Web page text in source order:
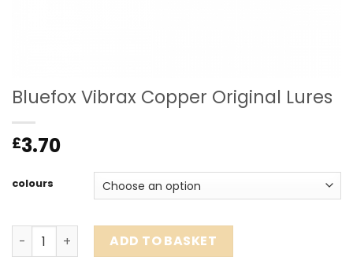
Bluefox Vibrax Copper Original Lures
£3.70
colours
Bluefox Vibrax Copper Original Lures quantity
ADD TO BASKET